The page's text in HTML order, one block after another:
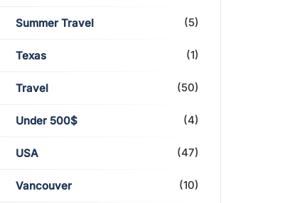
Summer Travel (5)
Texas (1)
Travel (50)
Under 500$ (4)
USA (47)
Vancouver (10)